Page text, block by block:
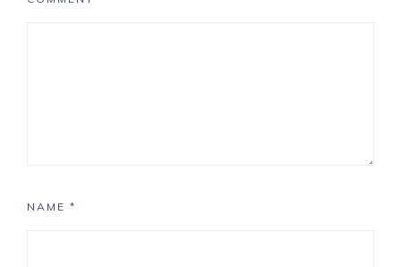
NAME *